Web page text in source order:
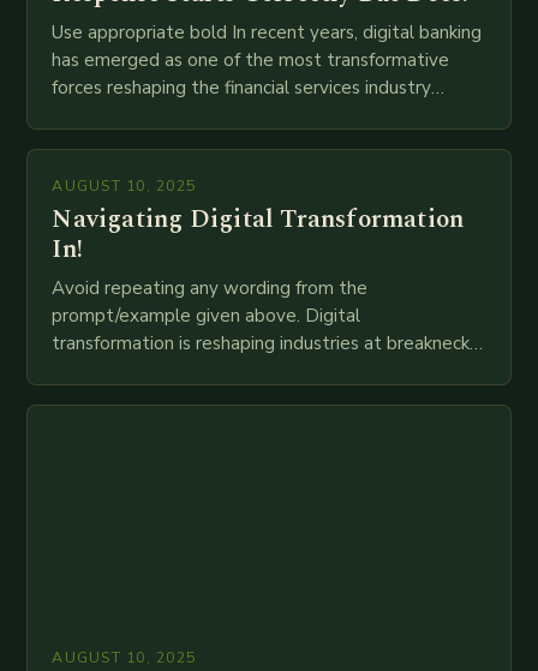
Use appropriate bold In recent years, digital banking
has emerged as one of the most transformative
forces reshaping the financial services industry
mortar branches to…
AUGUST 10, 2025
Navigating Digital Transformation
In!
Avoid repeating any wording from the
prompt/example given above. Digital
transformation is reshaping industries at breakneck
technologies like AI, IoT, blockchain, and big…
AUGUST 10, 2025